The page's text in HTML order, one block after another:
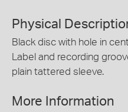
Physical
Black disc with hole in
Label and recording
plain tattered sleeve.
More Information